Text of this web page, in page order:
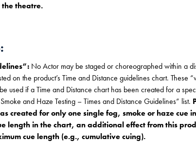
theatre.
No Actor may be staged or choreographed within a
on the product’s Time and Distance guidelines chart. These
used if a Time and Distance chart has been created for a
and Haze Testing – Times and Distance Guidelines” list.
created for only one single fog, smoke or haze cue
length in the chart, an additional effect from this
cue length (e.g., cumulative cuing).